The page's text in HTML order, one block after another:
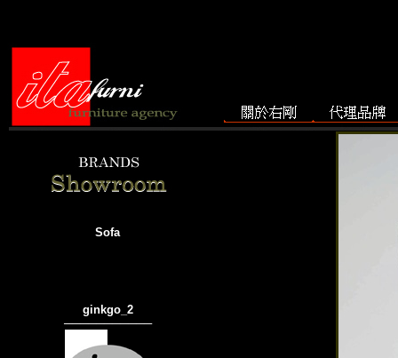
Sofa
ginkgo_2
───────────